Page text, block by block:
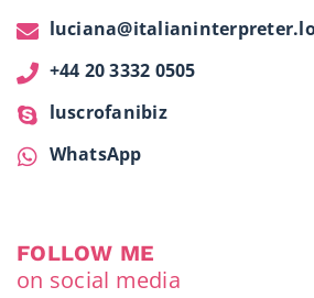
+44 20 3332 0505
luscrofanibiz
WhatsApp
FOLLOW ME
on social media